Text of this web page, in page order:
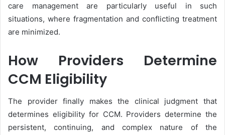
care management are particularly useful in such
situations, where fragmentation and conflicting treatment
are minimized.
How Providers Determine
CCM Eligibility
The provider finally makes the clinical judgment that
determines eligibility for CCM. Providers determine the
persistent, continuing, and complex nature of the